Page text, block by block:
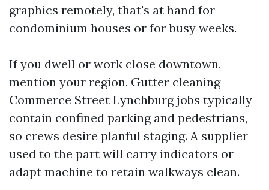
graphics remotely, that's at hand for
condominium houses or for busy weeks.
If you dwell or work close downtown,
mention your region. Gutter cleaning
Commerce Street Lynchburg jobs typically
contain confined parking and pedestrians,
so crews desire planful staging. A supplier
used to the part will carry indicators or
adapt machine to retain walkways clean.